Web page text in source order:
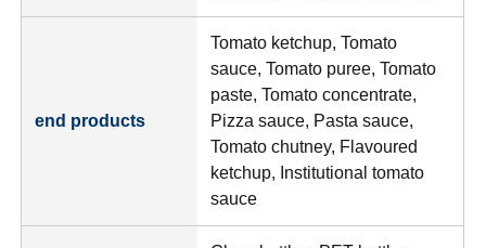
end products
Tomato ketchup, Tomato
sauce, Tomato puree, Tomato
paste, Tomato concentrate,
Pizza sauce, Pasta sauce,
Tomato chutney, Flavoured
ketchup, Institutional tomato
sauce